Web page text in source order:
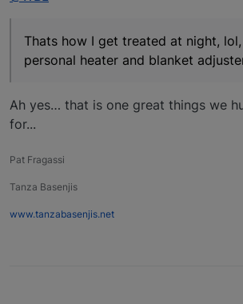
Thats how I get treated at night,
personal heater and blanket
Ah yes… that is one great things we
for...
Pat Fragassi
Tanza Basenjis
www.tanzabasenjis.net